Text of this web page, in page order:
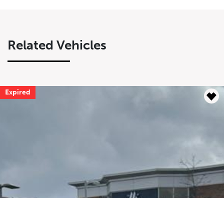
Related Vehicles
Expired